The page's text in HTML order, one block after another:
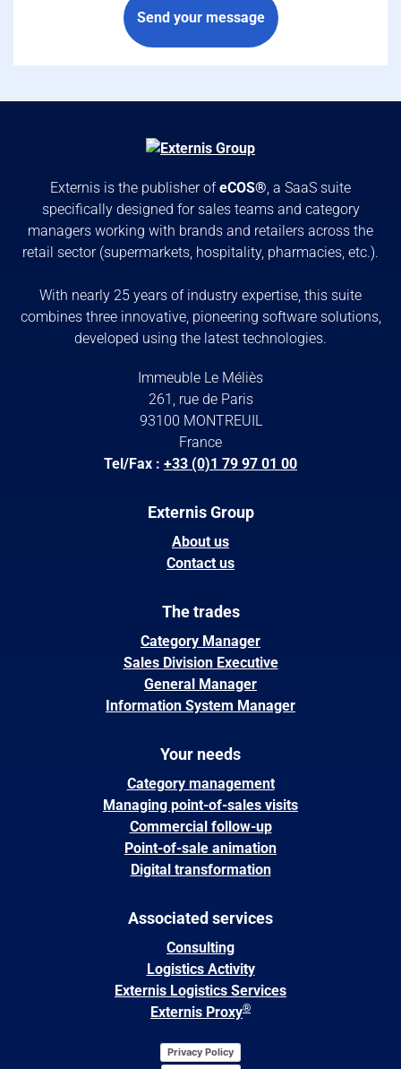
Send your message
Externis is the publisher ofeCOS®, a SaaS suite
specifically designed for sales teams and category
managers working with brands and retailers across the
retail sector (supermarkets, hospitality, pharmacies, etc.).
With nearly 25 years of industry expertise, this suite
combines three innovative, pioneering software solutions,
developed using the latest technologies.
Immeuble Le Méliès
261, rue de Paris
93100 MONTREUIL
France
Tel/Fax : +33 (0)1 79 97 01 00
Externis Group
About us
Contact us
The trades
Category Manager
Sales Division Executive
General Manager
Information System Manager
Your needs
Category management
Managing point-of-sales visits
Commercial follow-up
Point-of-sale animation
Digital transformation
Associated services
Consulting
Logistics Activity
Externis Logistics Services
Externis Proxy®
Privacy Policy